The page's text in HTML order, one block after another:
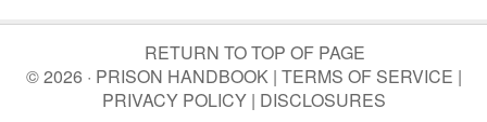
RETURN TO TOP OF PAGE
© 2026 · PRISON HANDBOOK | TERMS OF SERVICE |
PRIVACY POLICY| DISCLOSURES